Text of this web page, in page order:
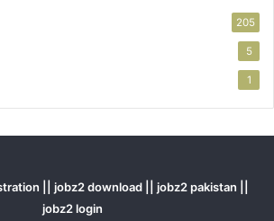
205
5
1
|| jobz2 download || jobz2 pakistan ||
jobz2 login